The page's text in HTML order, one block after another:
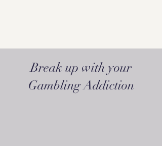
Break up with your
Gambling Addiction